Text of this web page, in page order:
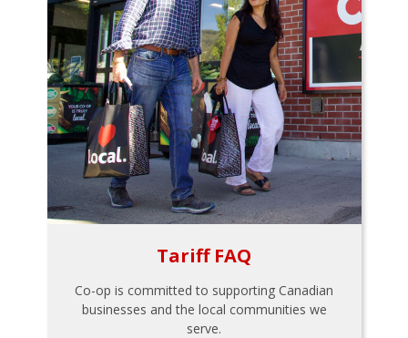
Tariff FAQ
Co-op is committed to supporting Canadian
businesses and the local communities we
serve.